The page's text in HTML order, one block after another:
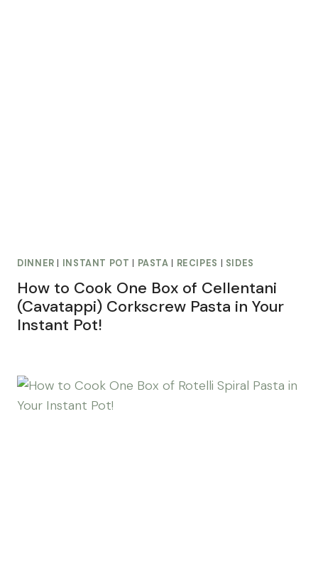
DINNER INSTANT POT PASTA RECIPES SIDES
How to Cook One Box of Cellentani
(Cavatappi) Corkscrew Pasta in Your
Instant Pot!